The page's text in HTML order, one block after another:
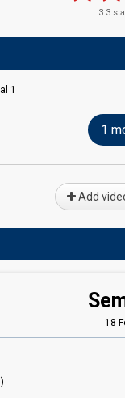
3.3
1
1
Add
18